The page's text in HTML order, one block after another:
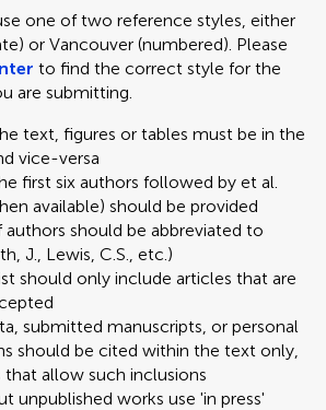
one of two reference styles, either
or Vancouver (numbered). Please
to find the correct style for the
are submitting.
text, figures or tables must be in the
vice-versa
first six authors followed by et al.
available) should be provided
authors should be abbreviated to
J., Lewis, C.S., etc.)
should only include articles that are
submitted manuscripts, or personal
should be cited within the text only,
allow such inclusions
unpublished works use 'in press'